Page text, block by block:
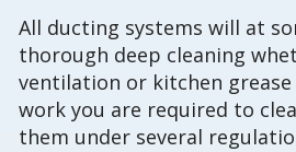
All ducting systems will at
thorough deep cleaning
ventilation or kitchen
work you are required to
them under several